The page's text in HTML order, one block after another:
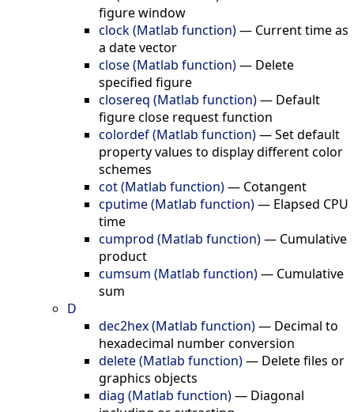
figure window
clock (Matlab function)— Current time as
a date vector
close (Matlab function)— Delete
specified figure
closereq (Matlab function)— Default
figure close request function
colordef (Matlab function)—Set default
property values to display different color
schemes
cot (Matlab function)— Cotangent
cputime (Matlab function)— Elapsed CPU
time
cumprod (Matlab function)— Cumulative
product
cumsum (Matlab function)— Cumulative
sum
D
dec2hex (Matlab function)— Decimal to
hexadecimal number conversion
delete (Matlab function)— Delete files or
graphics objects
diag (Matlab function)— Diagonal